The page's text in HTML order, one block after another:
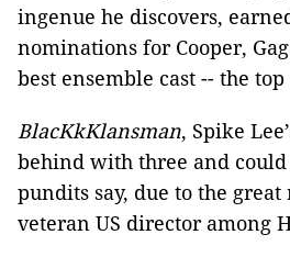
ingenue he discovers,
nominations for Cooper,
best ensemble cast -- the
BlacKkKlansman, Spike
behind with three and
pundits say, due to the great
veteran US director among